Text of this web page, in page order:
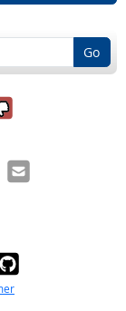
Go
it was
it was
Email